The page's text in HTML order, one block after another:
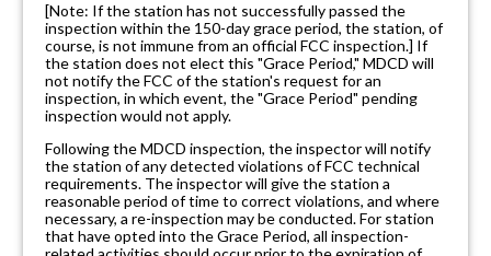
[Note: If the station has not successfully passed the
inspection within the 150-day grace period, the station, of
course, is not immune from an official FCC inspection.] If
the station does not elect this "Grace Period," MDCD will
not notify the FCC of the station's request for an
inspection, in which event, the "Grace Period" pending
inspection would not apply.
Following the MDCD inspection, the inspector will notify
the station of any detected violations of FCC technical
requirements. The inspector will give the station a
reasonable period of time to correct violations, and where
necessary, a re-inspection may be conducted. For station
that have opted into the Grace Period, all inspection-